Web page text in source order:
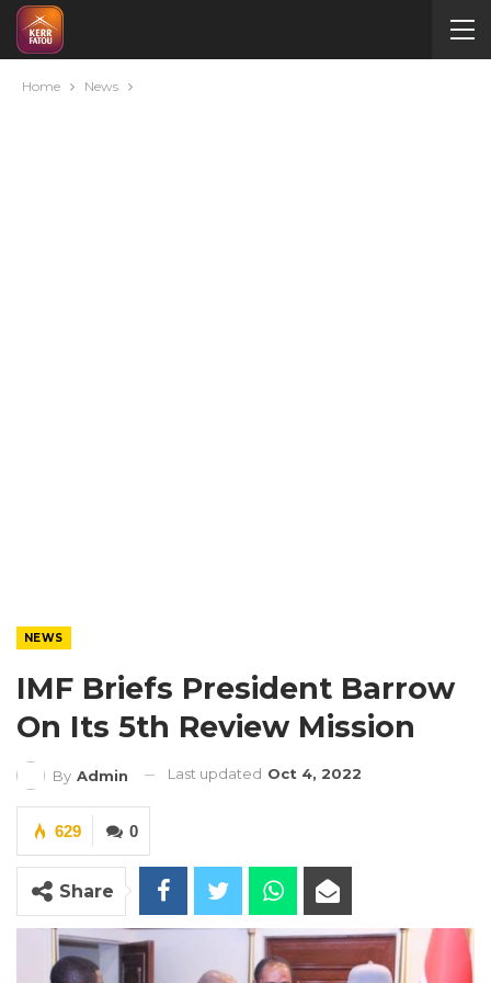
Home News
NEWS
IMF Briefs President Barrow
On Its 5th Review Mission
By Admin Last updated Oct 4, 2022
0
629
Share